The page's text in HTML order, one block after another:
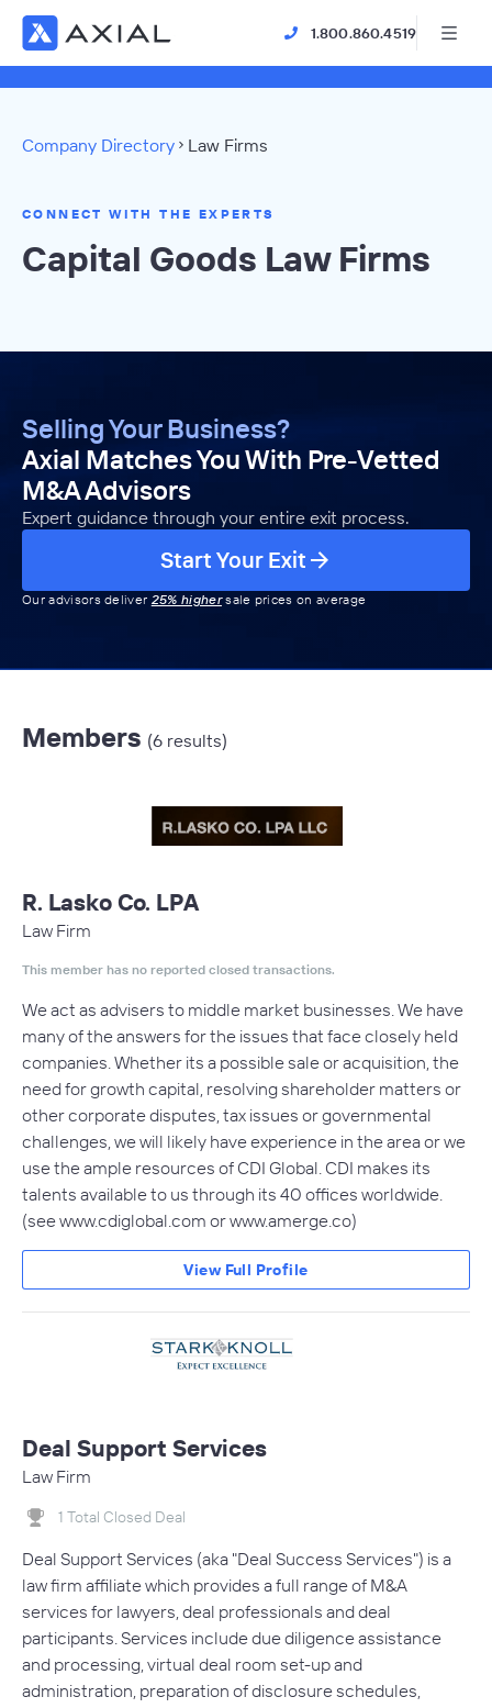
1.800.860.4519
Company Directory Law Firms
CONNECT WITH THE EXPERTS
Capital Goods Law Firms
Selling Your Business?
Axial Matches You With Pre-Vetted
M&A Advisors
Expert guidance through your entire exit process.
Start Your Exit
Our advisors deliver 25% highersale prices on average
Members (6 results)
R. Lasko Co. LPA
Law Firm
This member has no reported closed transactions.
We act as advisers to middle market businesses. We have
many of the answers for the issues that face closely held
companies. Whether its a possible sale or acquisition, the
need for growth capital, resolving shareholder matters or
other corporate disputes, tax issues or governmental
challenges, we will likely have experience in the area or we
use the ample resources of CDI Global. CDI makes its
talents available to us through its 40 offices worldwide.
(see www.cdiglobal.com or www.amerge.co)
View Full Profile
Deal Support Services
Law Firm
1 Total Closed Deal
Deal Support Services (aka "Deal Success Services") is a
law firm affiliate which provides a full range of M&A
services for lawyers, deal professionals and deal
participants. Services include due diligence assistance
and processing, virtual deal room set-up and
administration, preparation of disclosure schedules,